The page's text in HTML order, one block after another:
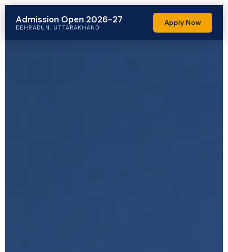
Admission Open 2026-27
DEHRADUN, UTTARAKHAND
Apply Now